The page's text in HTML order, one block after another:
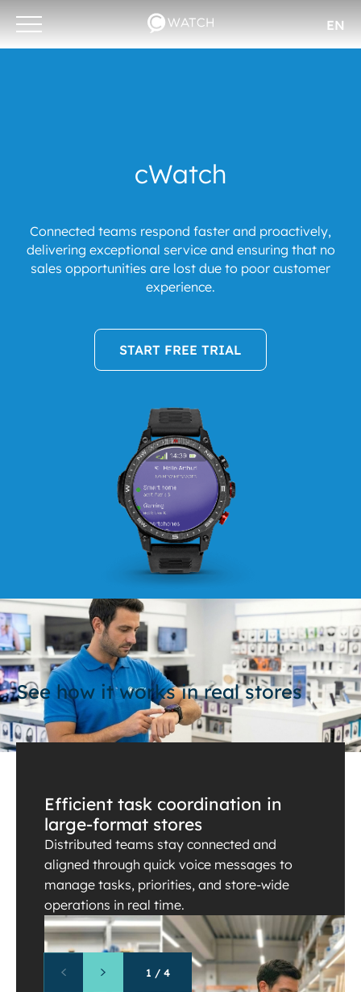
Otwórz/zamknij
menu
EN
cWatch
Connected teams respond faster and proactively,
delivering exceptional service and ensuring that no
sales opportunities are lost due to poor customer
experience.
START FREE TRIAL
See how it works in real stores
Efficient task coordination in
large-format stores
Distributed teams stay connected and
aligned through quick voice messages to
manage tasks, priorities, and store-wide
operations in real time.
1 / 4